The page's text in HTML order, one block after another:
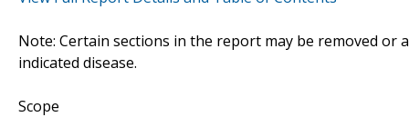
Note: Certain sections in the report may be removed
indicated disease.
Scope